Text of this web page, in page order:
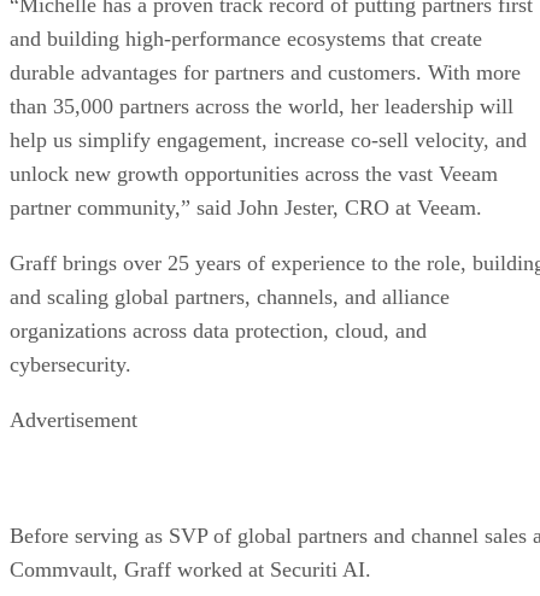
and building high-performance ecosystems that create
durable advantages for partners and customers. With more
than 35,000 partners across the world, her leadership will
help us simplify engagement, increase co-sell velocity, and
unlock new growth opportunities across the vast Veeam
partner community,” said John Jester, CRO at Veeam.
Graff brings over 25 years of experience to the role,
and scaling global partners, channels, and alliance
organizations across data protection, cloud, and
cybersecurity.
Advertisement
Before serving as SVP of global partners and channel sales
Commvault, Graff worked at Securiti AI.